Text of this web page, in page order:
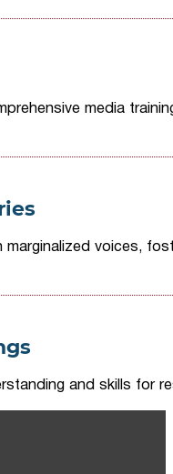
media
voices,
and skills for